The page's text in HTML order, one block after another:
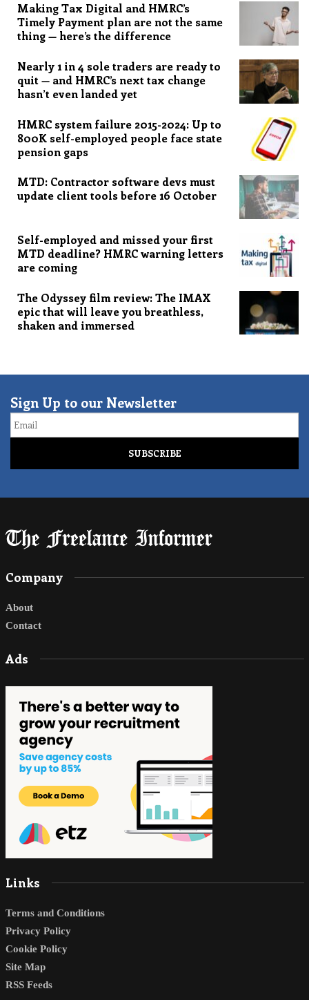
Making Tax Digital and HMRC’s
Timely Payment plan are not the same
thing — here’s the difference
Nearly 1 in 4 sole traders are ready to
quit — and HMRC’s next tax change
hasn’t even landed yet
HMRC system failure 2015-2024: Up to
800K self-employed people face state
pension gaps
MTD: Contractor software devs must
update client tools before 16 October
Self-employed and missed your first
MTD deadline? HMRC warning letters
are coming
The Odyssey film review: The IMAX
epic that will leave you breathless,
shaken and immersed
Sign Up to our Newsletter
Email
Company
About
Contact
Ads
Links
Terms and Conditions
Privacy Policy
Cookie Policy
Site Map
RSS Feeds